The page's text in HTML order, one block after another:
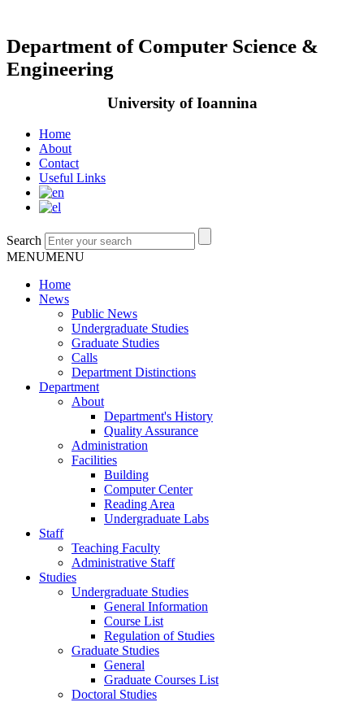
Department of Computer Science &
Engineering
University of Ioannina
Home
About
Contact
Useful Links
Search
MENUMENU
Home
News
Public News
Undergraduate Studies
Graduate Studies
Calls
Department Distinctions
Department
About
Department's History
Quality Assurance
Administration
Facilities
Building
Computer Center
Reading Area
Undergraduate Labs
Staff
Teaching Faculty
Administrative Staff
Studies
Undergraduate Studies
General Information
Course List
Regulation of Studies
Graduate Studies
General
Graduate Courses List
Doctoral Studies